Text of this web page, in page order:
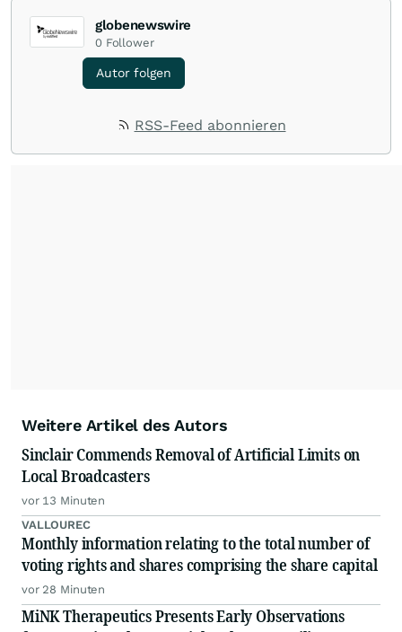
globenewswire
0 Follower
Autor folgen
RSS-Feed abonnieren
Weitere Artikel des Autors
Sinclair Commends Removal of Artificial Limits on
Local Broadcasters
vor 13 Minuten
VALLOUREC
Monthly information relating to the total number of
voting rights and shares comprising the share capital
vor 28 Minuten
MiNK Therapeutics Presents Early Observations